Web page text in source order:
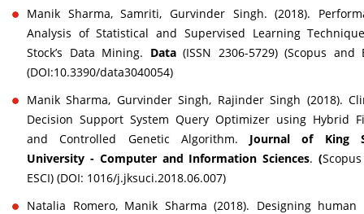
Manik Sharma, Samriti, Gurvinder Singh. (2018).
Analysis of Statistical and Supervised Learning
Stock’s Data Mining. Data(ISSN 2306-5729) (Scopus and
(DOI:10.3390/data3040054)
Manik Sharma, Gurvinder Singh, Rajinder Singh (2018).
Decision Support System Query Optimizer using Hybrid
and Controlled Genetic Algorithm. Journal of King
University - Computer and Information Sciences.(
ESCI) (DOI: 1016/j.jksuci.2018.06.007)
Natalia Romero, Manik Sharma (2018). Designing human